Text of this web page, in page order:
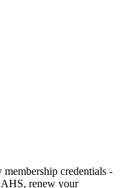
credentials -
renew your